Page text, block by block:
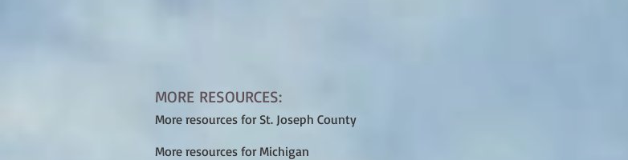
MORE RESOURCES:
More resources for St. Joseph County
More resources for Michigan